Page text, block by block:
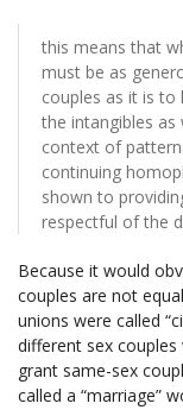
this means that
must be as
couples as it is
the intangibles as
context of
continuing
shown to
respectful of the
Because it would
couples are not
unions were called
different sex couples
grant same-sex
called a “marriage”